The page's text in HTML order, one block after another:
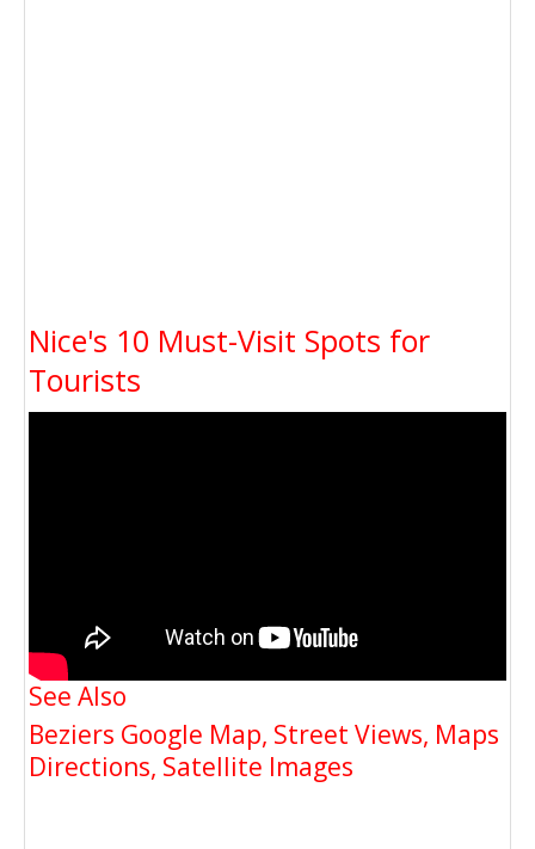
Nice's 10 Must-Visit Spots for
Tourists
See Also
Beziers Google Map, Street Views, Maps
Directions, Satellite Images